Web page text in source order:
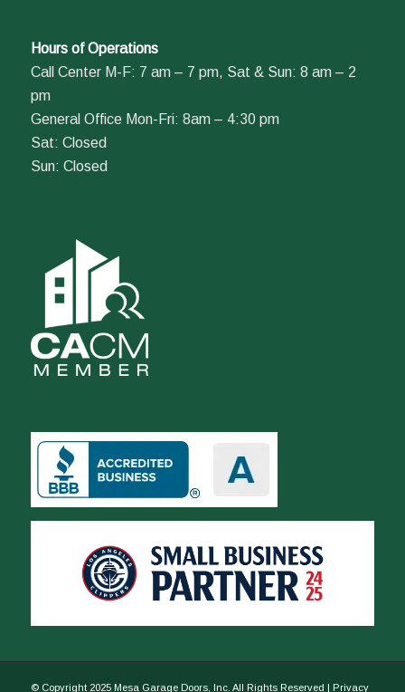
Hours of Operations
Call Center M-F: 7 am – 7 pm, Sat & Sun: 8 am – 2
pm
General Office Mon-Fri: 8am – 4:30 pm
Sat: Closed
Sun: Closed
© Copyright 2025 Mesa Garage Doors, Inc. All Rights Reserved | Privacy